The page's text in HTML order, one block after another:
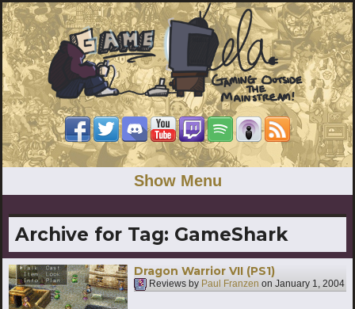
Show Menu
Archive for Tag: GameShark
Dragon Warrior VII (PS1)
Reviews by Paul Franzen on January 1, 2004